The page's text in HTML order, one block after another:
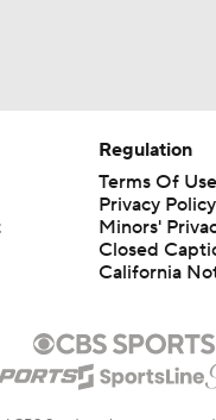
Regulation
Terms Of Use
Privacy Policy
Minors'
Closed
California